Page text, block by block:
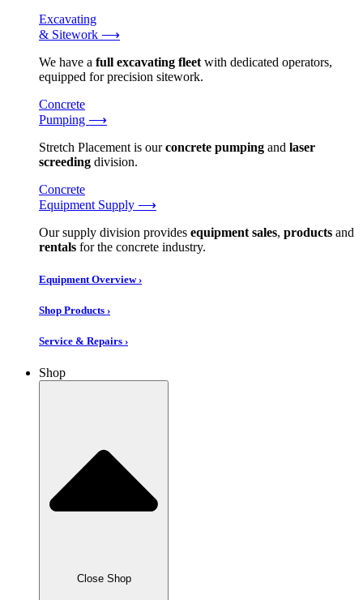
Excavating
& Sitework ⟶
We have a full excavating fleetwith dedicated operators,
equipped for precision sitework.
Concrete
Pumping ⟶
Stretch Placement is ourconcrete pumping and laser
screeding division.
Concrete
Equipment Supply ⟶
Our supply division provides equipment sales, products and
rentals for the concrete industry.
Equipment Overview ›
Shop Products ›
Service & Repairs ›
Shop
Close Shop